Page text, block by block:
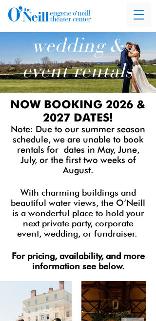
wedding &
event rentals
NOW BOOKING 2026 &
2027 DATES!
Note: Due to our summer season
schedule, we are unable to book
rentals for dates in May, June,
July, or the first two weeks of
August.
With charming buildings and
beautiful water views, the O’Neill
is a wonderful place to hold your
next private party, corporate
event, wedding, or fundraiser. ​
For pricing, availability, and more
information see below.